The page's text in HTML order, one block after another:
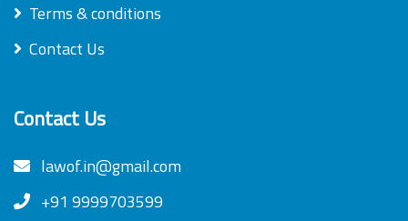
Terms & conditions
Contact Us
Contact Us
lawof.in@gmail.com
+91 9999703599